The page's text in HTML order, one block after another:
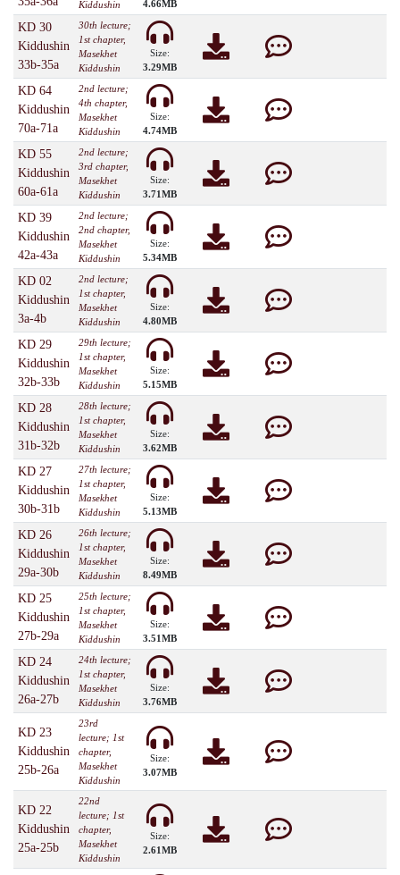
Kiddushin 4.66MB
KD 30
Kiddushin
33b-35a
30th lecture;
1st chapter,
Masekhet
Kiddushin
Size:
3.29MB
KD 64
Kiddushin
70a-71a
2nd lecture;
4th chapter,
Masekhet
Kiddushin
Size:
4.74MB
KD 55
Kiddushin
60a-61a
2nd lecture;
3rd chapter,
Masekhet
Kiddushin
Size:
3.71MB
KD 39
Kiddushin
42a-43a
2nd lecture;
2nd chapter,
Masekhet
Kiddushin
Size:
5.34MB
KD 02
Kiddushin
3a-4b
2nd lecture;
1st chapter,
Masekhet
Kiddushin
Size:
4.80MB
KD 29
Kiddushin
32b-33b
29th lecture;
1st chapter,
Masekhet
Kiddushin
Size:
5.15MB
KD 28
Kiddushin
31b-32b
28th lecture;
1st chapter,
Masekhet
Kiddushin
Size:
3.62MB
KD 27
Kiddushin
30b-31b
27th lecture;
1st chapter,
Masekhet
Kiddushin
Size:
5.13MB
KD 26
Kiddushin
29a-30b
26th lecture;
1st chapter,
Masekhet
Kiddushin
Size:
8.49MB
KD 25
Kiddushin
27b-29a
25th lecture;
1st chapter,
Masekhet
Kiddushin
Size:
3.51MB
KD 24
Kiddushin
26a-27b
24th lecture;
1st chapter,
Masekhet
Kiddushin
Size:
3.76MB
KD 23
Kiddushin
25b-26a
23rd
lecture; 1st
chapter,
Masekhet
Kiddushin
Size:
3.07MB
KD 22
Kiddushin
25a-25b
22nd
lecture; 1st
chapter,
Masekhet
Kiddushin
Size:
2.61MB